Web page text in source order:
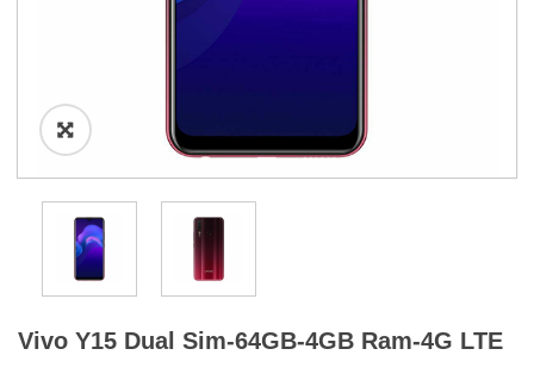
Vivo Y15 Dual Sim-64GB-4GB Ram-4G LTE